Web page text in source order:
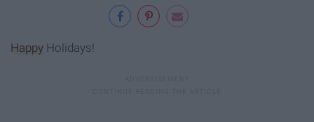
Happy Holidays!